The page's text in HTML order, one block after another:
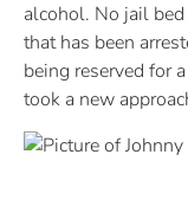
alcohol. No jail
that has been
being reserved for
took a new